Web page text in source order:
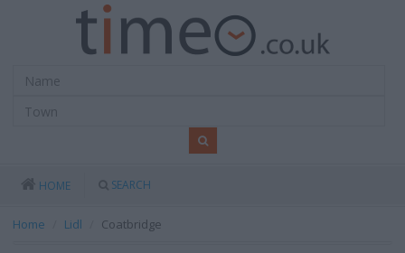
HOME SEARCH
Home Lidl Coatbridge